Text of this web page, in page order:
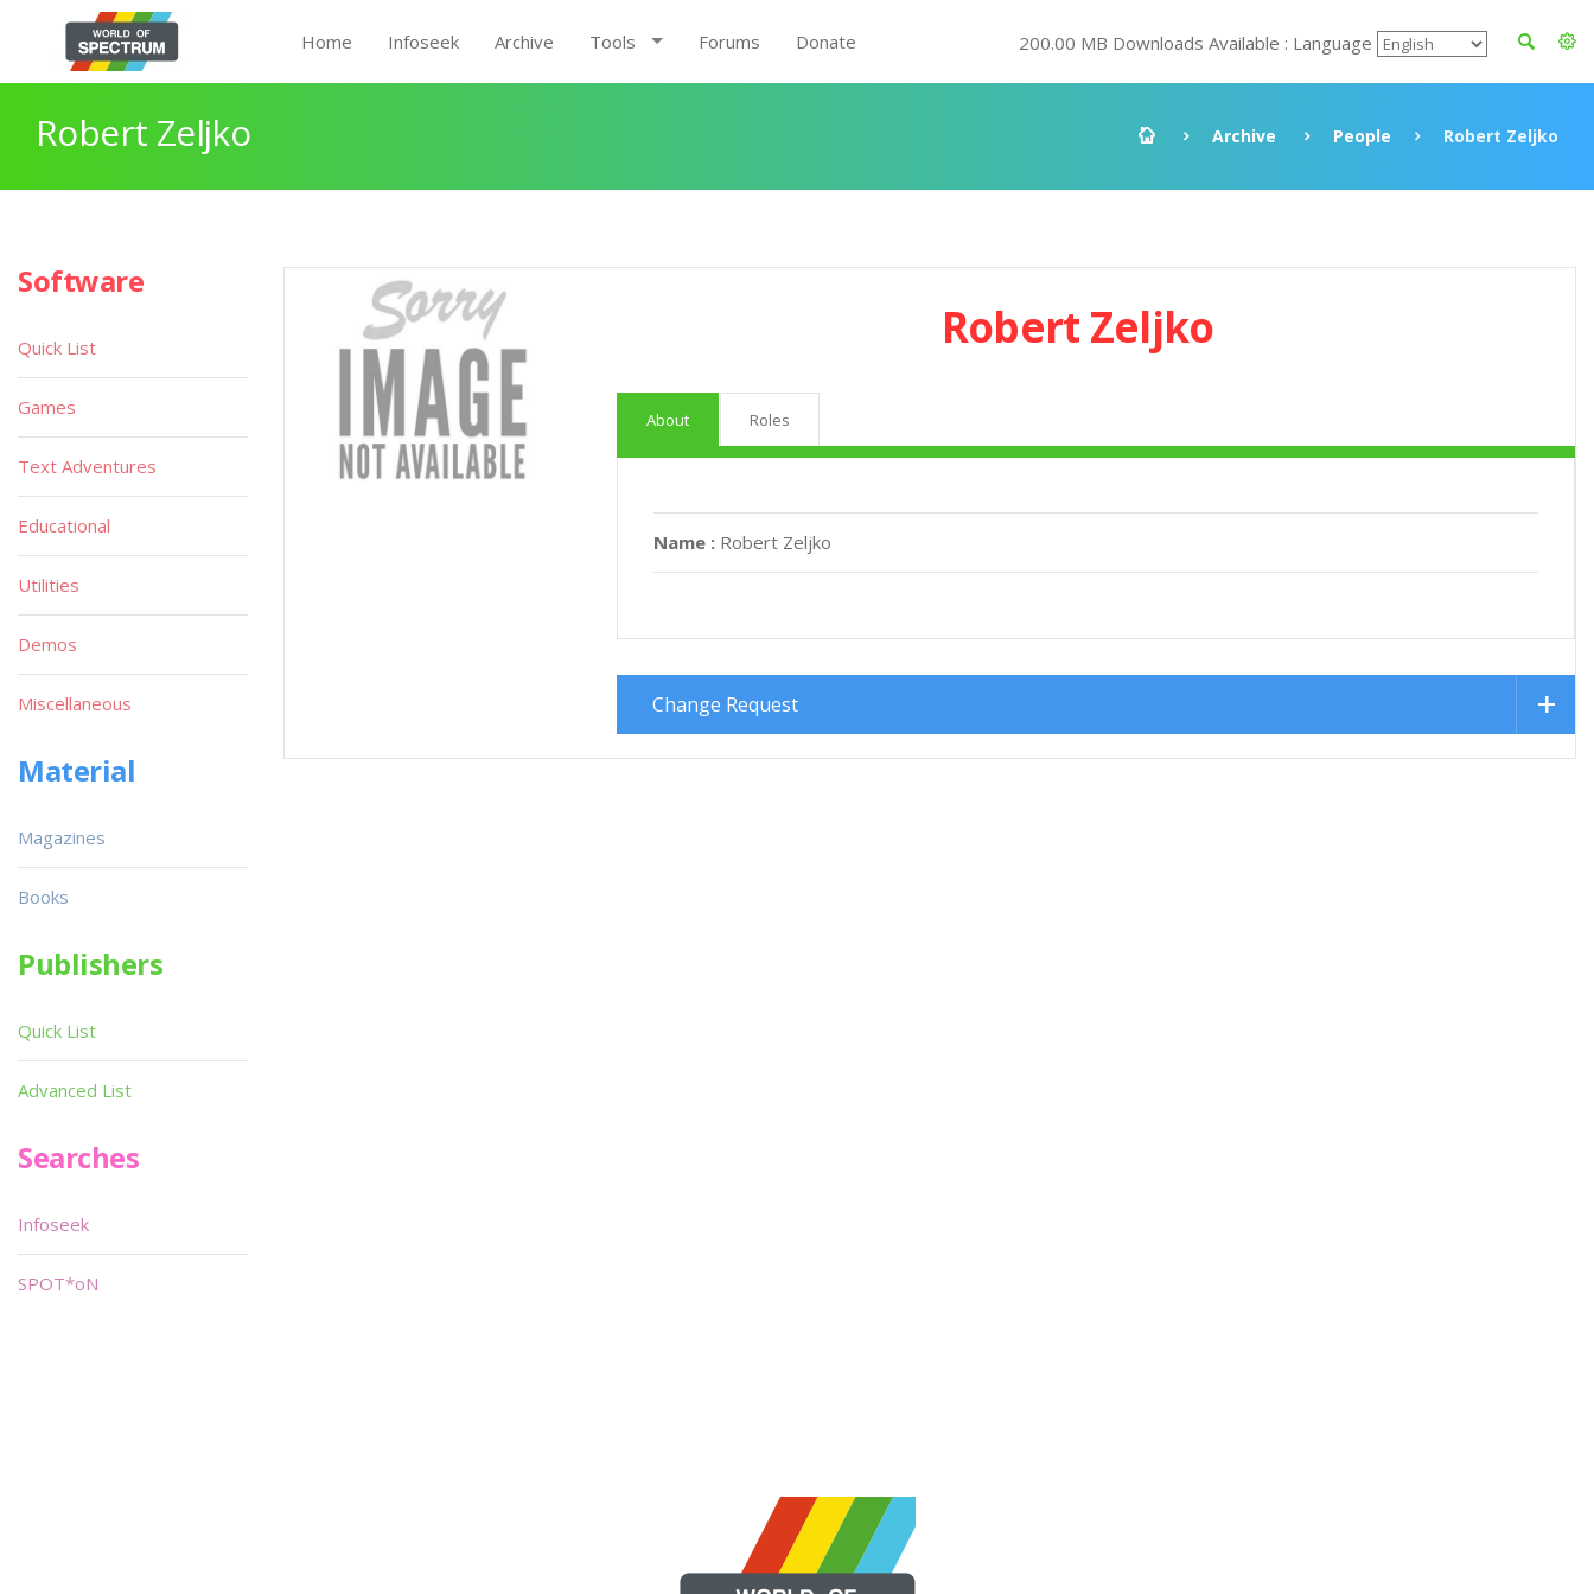
Home Infoseek Archive Tools Forums Donate 200.00 MB Downloads Available : Language
Robert Zeljko Archive People Robert Zeljko
Robert Zeljko
About Roles
Name : Robert Zeljko
Change Request
Software
Quick List
Games
Text Adventures
Educational
Utilities
Demos
Miscellaneous
Material
Magazines
Books
Publishers
Quick List
Advanced List
Searches
Infoseek
SPOT*oN